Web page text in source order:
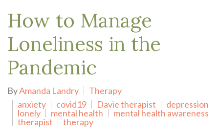
How to Manage
Loneliness in the
Pandemic
ByAmanda Landry
Therapy
anxiety
covid19 Davie therapist
depression
lonely
mental health
mental health awareness
therapist
therapy